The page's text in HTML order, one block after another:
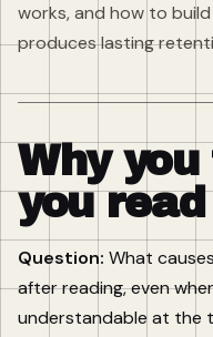
works, and how to
produces lasting
Why
you
Question: What
after reading, even
understandable at the